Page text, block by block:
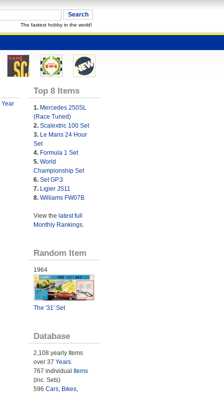
The fastest hobby in the world!
Year
Top 8 Items
1. Mercedes 250SL
(Race Tuned)
2. Scalextric 100 Set
3. Le Mans 24 Hour
Set
4. Formula 1 Set
5. World
Championship Set
6. Set GP.3
7. Ligier JS11
8. Williams FW07B
View the latest full
Monthly Rankings.
Random Item
1964
The '31' Set
Database
2,108 yearly Items
over 37 Years.
767 individual Items
(inc. Sets)
596 Cars, Bikes,